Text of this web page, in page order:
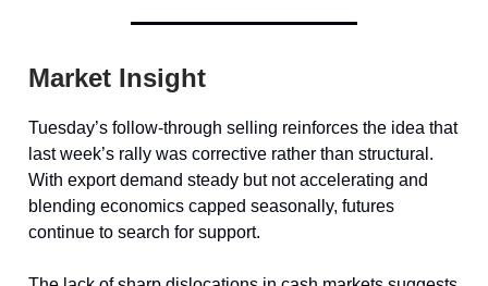
Market Insight
Tuesday’s follow-through selling reinforces the idea that
last week’s rally was corrective rather than structural.
With export demand steady but not accelerating and
blending economics capped seasonally, futures
continue to search for support.